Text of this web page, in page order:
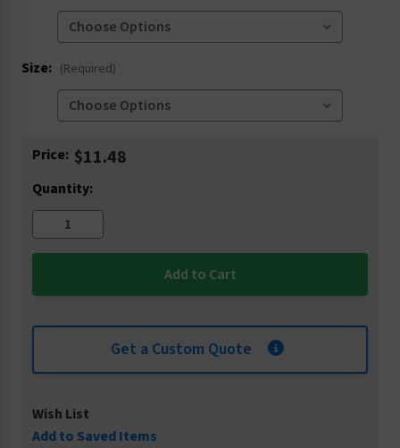
Size: (Required)
Current
Price: $11.48
Quantity:
Get a Custom Quote
Wish List
Add to Saved Items